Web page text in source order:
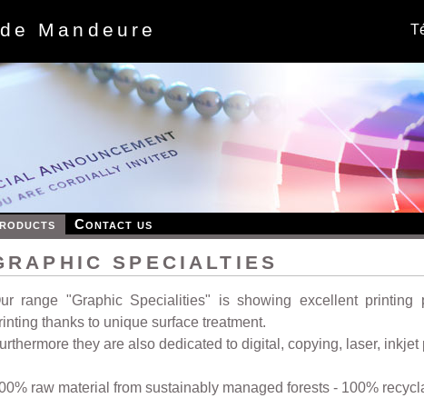
Mandeure
Contact us
SPECIALTIES
range "Graphic Specialities" is showing excellent printing
thanks to unique surface treatment.
they are also dedicated to digital, copying, laser,
raw material from sustainably managed forests - 100%